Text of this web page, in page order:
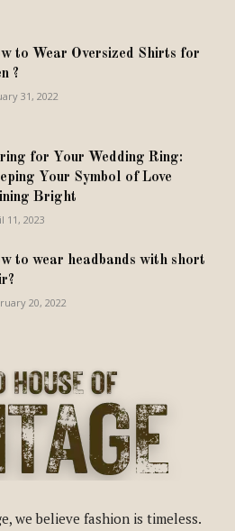
to Wear Oversized Shirts for
?
31, 2022
for Your Wedding Ring:
Your Symbol of Love
Bright
11, 2023
to wear headbands with short
20, 2022
we believe fashion is timeless.